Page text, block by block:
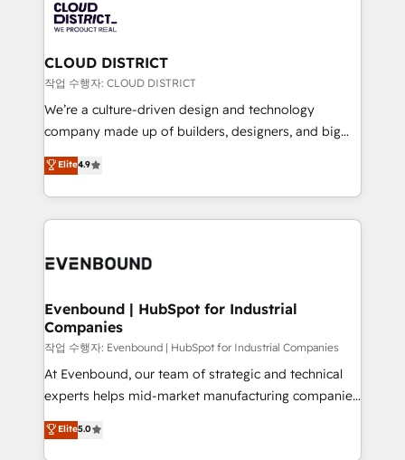
革を、構想から実装・定着までPMOとして主導。「設
定の代行ではなく、設計の責任」を引き受け、部門横断
の統合・浸透・変革管理を実行します。 ▸ CMS戦略設
計・構築：リード獲得・CVR・SEOを前提にした情報設
提供。 ▸ 既存CRM・MAからの移行支援：Salesforce・
Marketo・Pardot等からの移行、カスタム設計、履歴
データ移行と活用設計まで。 ▸ AEO対応：ChatGPT・
か？ ✓ HubSpot Eliteパートナー認定 ✓ HubSpotアワ
ISO9001:2015 取得 ✓ 400社以上の導入実績 ✓
状整理の壁打ちなど、構想段階からお気軽にお問い合わ
せください。
beyond, with HubSpot, and layering Anthropic's
Claude AI across the processes that matter most.
From automating complex workflows to surfacing
insights buried in data, we build intelligent systems
that think, connect, and scale. Our approach goes
beyond configuration. We embed ourselves in our
actually runs, and architect solutions that make
technology work harder — so their people don't
CLOUD DISTRICT
작업 수행자: CLOUD DISTRICT
We’re a culture-driven design and technology
company made up of builders, designers, and big
thinkers. We blend strategy, design, and
development—always fueled by curiosity—to turn
ideas, opportunities, and challenges into meaningful
experiences. To us, technology is more than just
and—most importantly—simple. That’s why we lean
products and strategies that actually make a
difference.
Elite4.9
Evenbound | HubSpot for Industrial
Companies
작업 수행자: Evenbound | HubSpot for Industrial Companies
At Evenbound, our team of strategic and technical
experts helps mid-market manufacturing companies
achieve real growth. We specialize in delivering
tailored solutions that drive results by leveraging
Elite5.0